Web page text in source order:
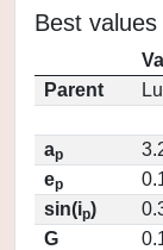
Best values
Parent
ap
ep
sin(ip)
G